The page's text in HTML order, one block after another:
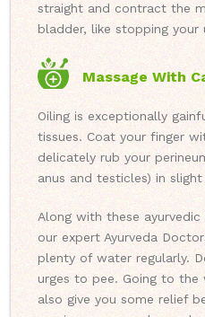
straight and contract the
bladder, like stopping your
Massage With
Oiling is exceptionally
tissues. Coat your finger
delicately rub your
anus and testicles) in
Along with these
our expert Ayurveda
plenty of water regularly.
urges to pee. Going to the
also give you some relief